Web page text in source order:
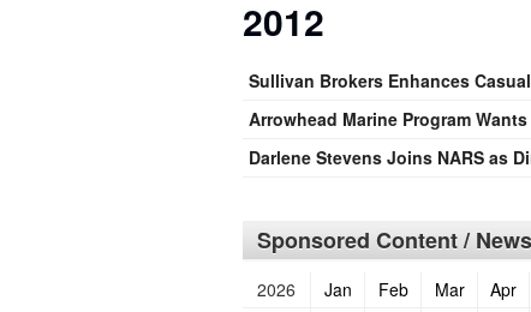
2012
Sullivan Brokers Enhances
Arrowhead Marine Program
Darlene Stevens Joins NARS as
Sponsored Content /
2026 Jan Feb Mar Apr